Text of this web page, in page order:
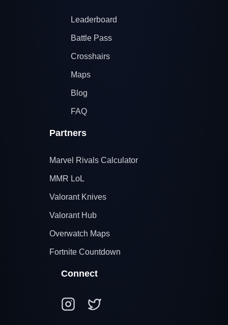
Leaderboard
Battle Pass
Crosshairs
Maps
Blog
FAQ
Partners
Marvel Rivals Calculator
MMR LoL
Valorant Knives
Valorant Hub
Overwatch Maps
Fortnite Countdown
Connect